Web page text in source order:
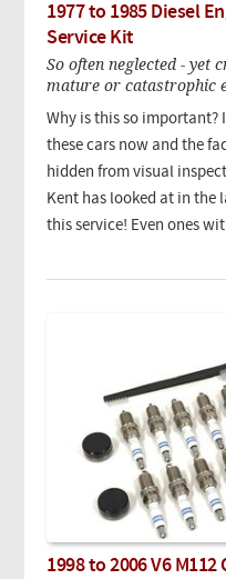
1977 to 1985 Diesel
Service Kit
So often neglected - yet
mature or catastrophic
Why is this so important?
these cars now and the
hidden from visual
Kent has looked at in the
this service! Even ones
1998 to 2006 V6 M112